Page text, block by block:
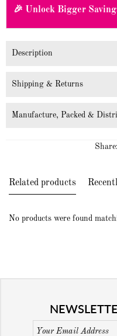
🎉 Unlock Bigger
Description
Shipping & Returns
Manufacture, Packed &
Share:
Related products
No products were found